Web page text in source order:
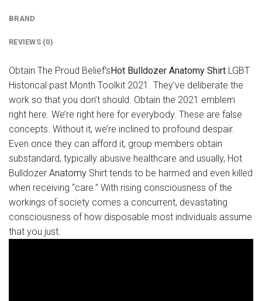
BRAND
REVIEWS (0)
Obtain The Proud Belief’sHot Bulldozer Anatomy Shirt LGBT
Historical past Month Toolkit 2021. They’ve deliberate the
work so that you don’t should. Obtain the 2021 emblem
right here. We’re right here for everybody. These are false
concepts. Without it, we’re inclined to profound despair.
Even once they can afford it, group members obtain
substandard, typically abusive healthcare and usually, Hot
Bulldozer Anatomy Shirt tends to be harmed and even killed
when receiving “care.” With rising consciousness of the
workings of society comes a concurrent, devastating
consciousness of how disposable most individuals assume
that you just.